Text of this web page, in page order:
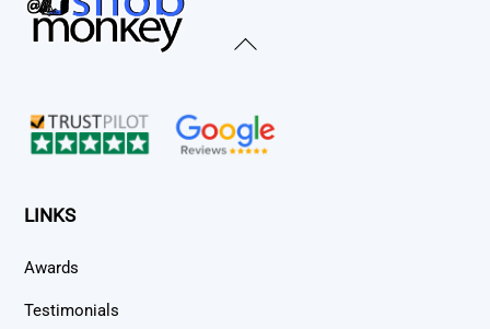
Back
LINKS
Awards
Testimonials